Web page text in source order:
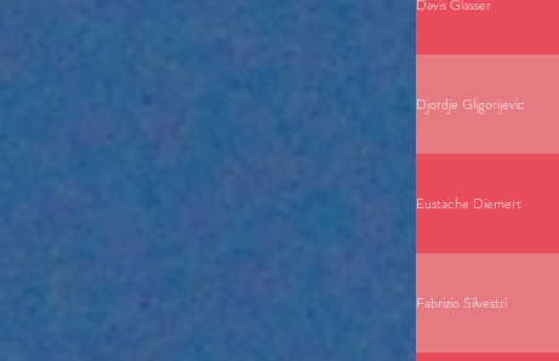
Davis Glasser
Djordje Gligorijevic
Eustache Diemert
Fabrizio Silvestri